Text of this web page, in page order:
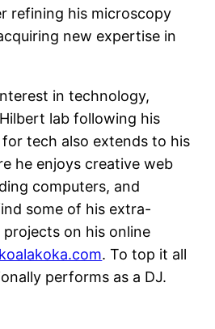
refining his microscopy
new expertise in
in technology,
lab following his
for tech also extends to his
he enjoys creative web
computers, and
some of his extra-
on his online
. To top it all
performs as a DJ.